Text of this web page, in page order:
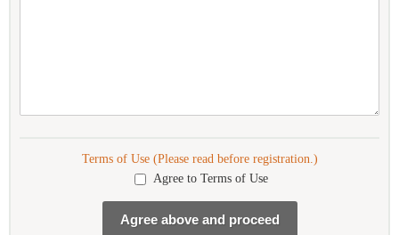
Terms of Use (Please read before registration.)
Agree to Terms of Use